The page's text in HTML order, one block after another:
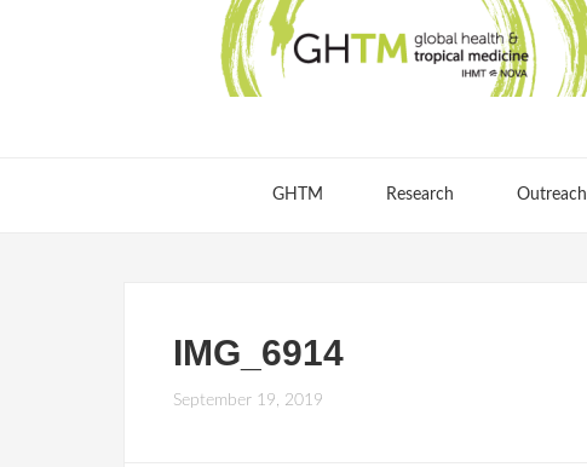
GHTM Research Outreach
IMG_6914
September 19, 2019